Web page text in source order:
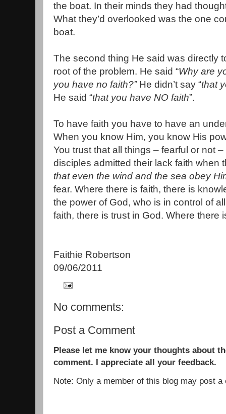
the boat. In their minds they had
What they’d overlooked was the one
boat.
The second thing He said was directly
root of the problem. He said “Why are
you have no faith?” He didn’t say “that
He said “that you have NO faith”.
To have faith you have to have an
When you know Him, you know His
You trust that all things – fearful or not
disciples admitted their lack faith when
that even the wind and the sea obey
fear. Where there is faith, there is
the power of God, who is in control of
faith, there is trust in God. Where there
Faithie Robertson
09/06/2011
No comments:
Post a Comment
Please let me know your thoughts about
comment. I appreciate all your feedback.
Note: Only a member of this blog may post a